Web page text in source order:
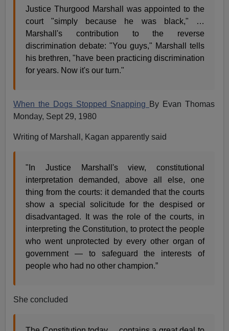
Justice Thurgood Marshall was appointed to the
court "simply because he was black," …
Marshall's contribution to the reverse
discrimination debate: "You guys," Marshall tells
his brethren, "have been practicing discrimination
for years. Now it's our turn."
When the Dogs Stopped Snapping
By Evan Thomas
Monday, Sept 29, 1980
Writing of Marshall, Kagan apparently said
"In Justice Marshall's view, constitutional
interpretation demanded, above all else, one
thing from the courts: it demanded that the courts
show a special solicitude for the despised or
disadvantaged. It was the role of the courts, in
interpreting the Constitution, to protect the people
who went unprotected by every other organ of
government — to safeguard the interests of
people who had no other champion.”
She concluded